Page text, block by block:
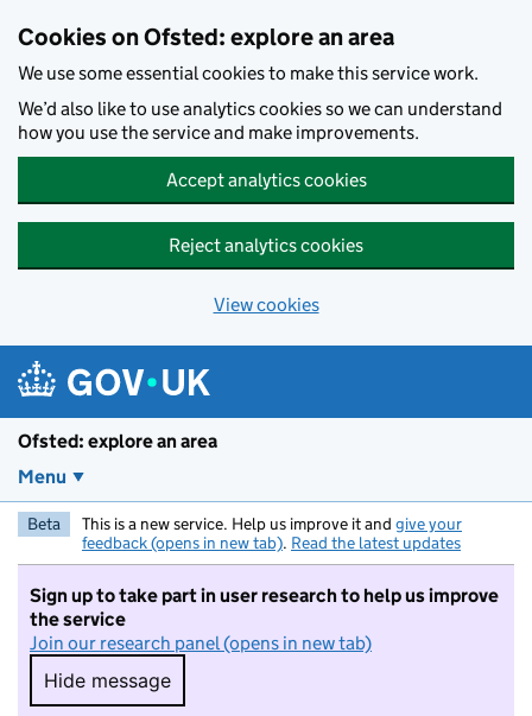
Cookies on Ofsted: explore an area
We use some essential cookies to make this service work.
We’d also like to use analytics cookies so we can understand
how you use the service and make improvements.
Accept analytics cookies
Reject analytics cookies
View cookies
Ofsted: explore an area
Menu
Beta This is a new service. Help us improve it and give your
feedback (opens in new tab). Read the latest updates
Sign up to take part in user research to help us improve
the service
Join our research panel (opens in new tab)
Hide message
Hide message. I do not want to take part in